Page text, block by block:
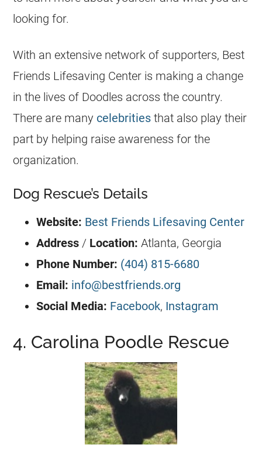
looking for.
With an extensive network of supporters, Best
Friends Lifesaving Center is making a change
in the lives of Doodles across the country.
There are many celebrities that also play their
part by helping raise awareness for the
organization.
Dog Rescue’s Details
Website: Best Friends Lifesaving Center
Address / Location: Atlanta, Georgia
Phone Number: (404) 815-6680
Email: info@bestfriends.org
Social Media: Facebook, Instagram
4. Carolina Poodle Rescue